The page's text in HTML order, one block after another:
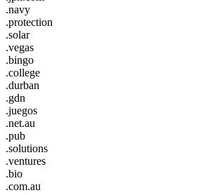
.navy
.protection
.solar
.vegas
.bingo
.college
.durban
.gdn
.juegos
.net.au
.pub
.solutions
.ventures
.bio
.com.au